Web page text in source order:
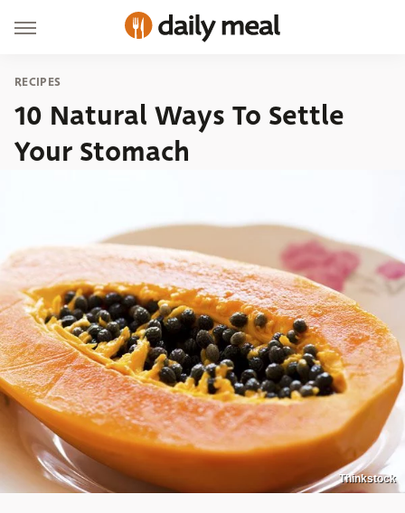
RECIPES
10 Natural Ways To Settle
Your Stomach
Thinkstock